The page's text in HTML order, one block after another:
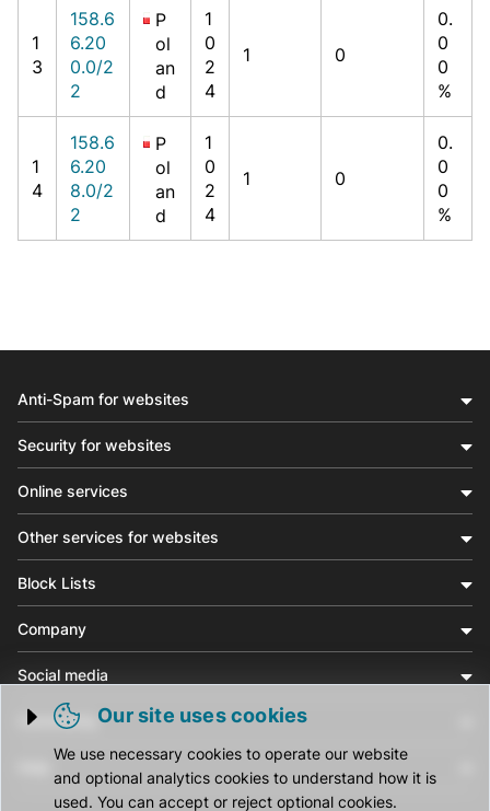
1
3
158.6
6.20
0.0/2
2
P
ol
an
d
1
0
2
4
1 0
0.
0
0
%
1
4
158.6
6.20
8.0/2
2
P
ol
an
d
1
0
2
4
1 0
0.
0
0
%
Trigger cookie opening
Our site uses cookies
We use necessary cookies to operate our website
and optional analytics cookies to understand how it is
used. You can accept or reject optional cookies.
Anti-Spam for websites
Security for websites
Online services
Other services for websites
Block Lists
Company
Social media
Community